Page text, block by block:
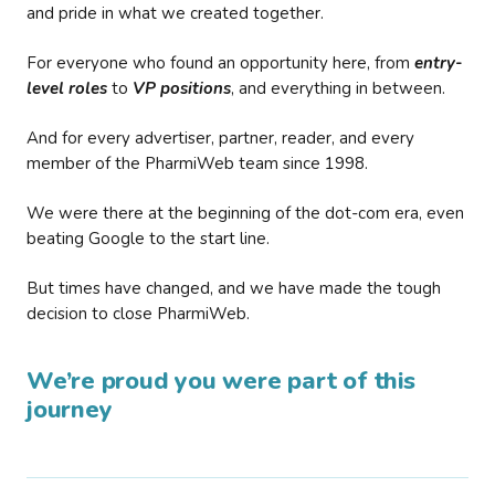
and pride in what we created together.
For everyone who found an opportunity here, from entry-
level roles to VP positions, and everything in between.
And for every advertiser, partner, reader, and every
member of the PharmiWeb team since 1998.
We were there at the beginning of the dot-com era, even
beating Google to the start line.
But times have changed, and we have made the tough
decision to close PharmiWeb.
We’re proud you were part of this
journey